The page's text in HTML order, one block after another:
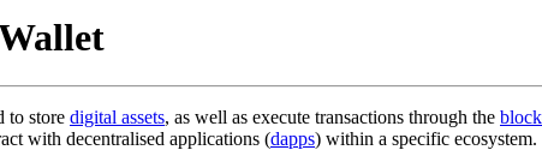
to store digital assets, as well as execute transactions through the
with decentralised applications (dapps) within a specific ecosystem.